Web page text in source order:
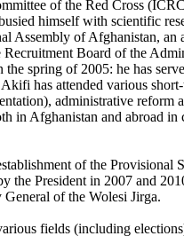
of the Red Cross
himself with scientific
Assembly of Afghanistan,
Recruitment Board of the
spring of 2005: he has
has attended various
administrative
in Afghanistan and abroad
of the
President in 2007 and
of the Wolesi Jirga.
fields (including